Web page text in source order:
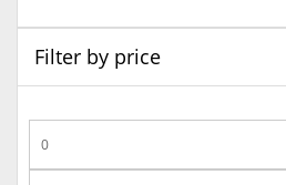
Filter by price
price